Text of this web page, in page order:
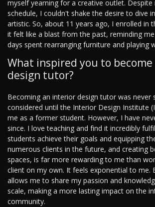
myself yearning for a creative outlet. Despite
schedule, I couldn't shake the desire to dive
artistic. So, about 11 years ago, I enrolled in
it felt like a blast from the past, reminding
days spent rearranging furniture and playing
What inspired you to
design tutor?
Becoming an interior design tutor was never
considered until the Interior Design Institute
me as a former student. However, I have
since. I love teaching and find it incredibly
students achieve their goals and equipping
numerous clients in the future, and creating
spaces, is far more rewarding to me than
client on my own. It feels exponential to me.
allows me to share my passion and
scale, making a more lasting impact on the
community.